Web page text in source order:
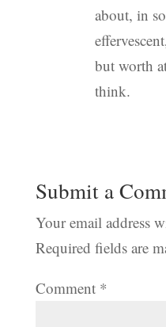
about, in
but worth
think.
Submit a
Your email address
Required fields are
Comment *